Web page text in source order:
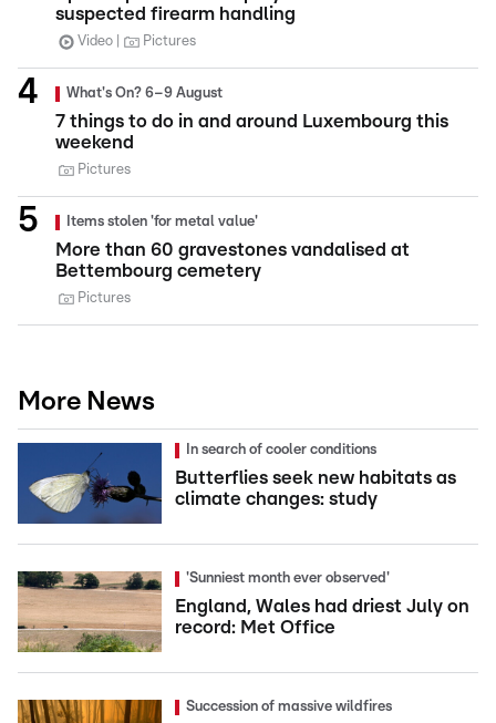
suspected firearm handling
Video Pictures
What's On? 6–9 August
7 things to do in and around Luxembourg this
weekend
Pictures
Items stolen 'for metal value'
More than 60 gravestones vandalised at
Bettembourg cemetery
Pictures
More News
In search of cooler conditions
Butterflies seek new habitats as
climate changes: study
'Sunniest month ever observed'
England, Wales had driest July on
record: Met Office
Succession of massive wildfires